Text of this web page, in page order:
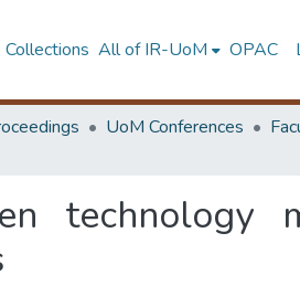
All of IR-UoM OPAC
UoM Conferences